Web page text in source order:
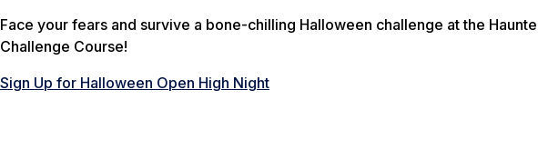
Face your fears and survive a bone-chilling Halloween challenge at the
Challenge Course!
Sign Up for Halloween Open High Night